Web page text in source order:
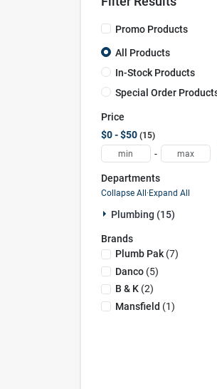
Promo Products
All Products
In-Stock Products
Special Order
Price
$0 - $50 15
-
Departments
Collapse All·Expand All
Plumbing (15)
Brands
Plumb Pak(7)
Danco(5)
B & K(2)
Mansfield (1)